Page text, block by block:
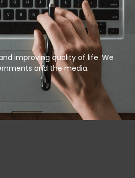
improving quality of life. We
and the media.